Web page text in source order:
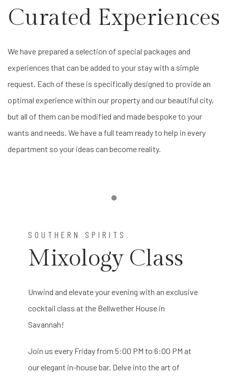
Curated Experiences
We have prepared a selection of special packages and
experiences that can be added to your stay with a simple
request. Each of these is specifically designed to provide an
optimal experience within our property and our beautiful city,
but all of them can be modified and made bespoke to your
wants and needs. We have a full team ready to help in every
department so your ideas can become reality.
SOUTHERN SPIRITS
Mixology Class
Unwind and elevate your evening with an exclusive
cocktail class at the Bellwether House in
Savannah!
Join us every Friday from 5:00 PM to 6:00 PM at
our elegant in-house bar. Delve into the art of